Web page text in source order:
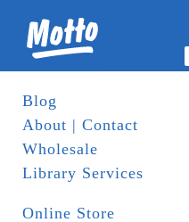
Blog
About | Contact
Wholesale
Library Services
Online Store